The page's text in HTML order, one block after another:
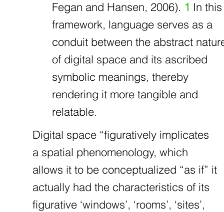
Fegan and Hansen, 2006). 1 In this
framework, language serves as a
conduit between the abstract
of digital space and its ascribed
symbolic meanings, thereby
rendering it more tangible and
relatable.
Digital space “figuratively implicates
a spatial phenomenology, which
allows it to be conceptualized “as if” it
actually had the characteristics of its
figurative ‘windows’, ‘rooms’, ‘sites’,